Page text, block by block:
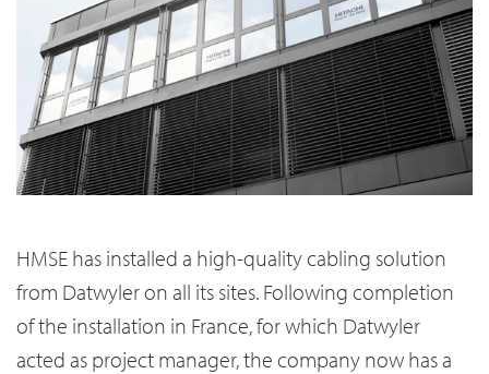
HMSE has installed a high-quality cabling solution
from Datwyler on all its sites. Following completion
of the installation in France, for which Datwyler
acted as project manager, the company now has a